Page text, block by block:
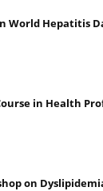
World Hepatitis
in Health
on